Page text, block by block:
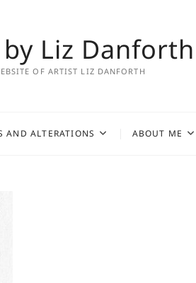
Liz Danforth
OF ARTIST LIZ DANFORTH
AND ALTERATIONS ABOUT ME